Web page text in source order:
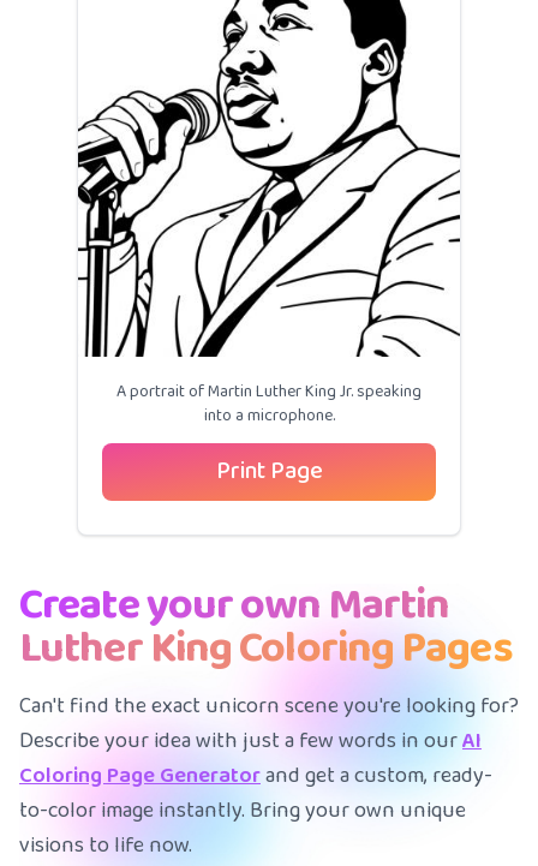
A portrait of Martin Luther King Jr. speaking
into a microphone.
Print Page
Create your own Martin
Luther King Coloring Pages
Can't find the exact unicorn scene you're looking for?
Describe your idea with just a few words in ourAI
Coloring Page Generatorand get a custom, ready-
to-color image instantly. Bring your own unique
visions to life now.